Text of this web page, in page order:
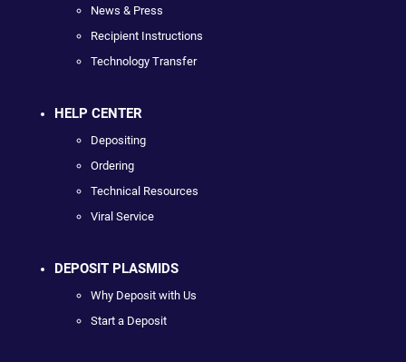
News & Press
Recipient Instructions
Technology Transfer
HELP CENTER
Depositing
Ordering
Technical Resources
Viral Service
DEPOSIT PLASMIDS
Why Deposit with Us
Start a Deposit